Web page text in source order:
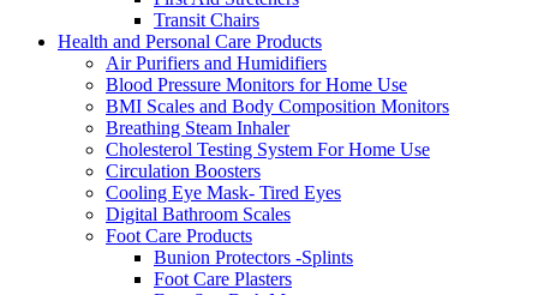
Transit Chairs
Health and Personal Care Products
Air Purifiers and Humidifiers
Blood Pressure Monitors for Home Use
BMI Scales and Body Composition Monitors
Breathing Steam Inhaler
Cholesterol Testing System For Home Use
Circulation Boosters
Cooling Eye Mask- Tired Eyes
Digital Bathroom Scales
Foot Care Products
Bunion Protectors -Splints
Foot Care Plasters